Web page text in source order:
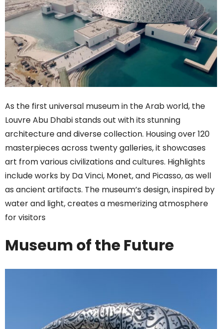
As the first universal museum in the Arab world, the
Louvre Abu Dhabi stands out with its stunning
architecture and diverse collection. Housing over 120
masterpieces across twenty galleries, it showcases
art from various civilizations and cultures. Highlights
include works by Da Vinci, Monet, and Picasso, as well
as ancient artifacts. The museum’s design, inspired by
water and light, creates a mesmerizing atmosphere
for visitors
Museum of the Future